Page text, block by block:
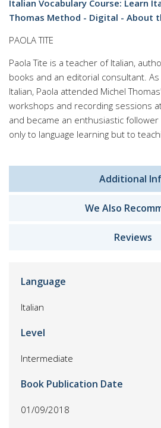
Italian Vocabulary Course: Learn
Thomas Method - Digital - About
PAOLA TITE
Paola Tite is a teacher of Italian,
books and an editorial consultant.
Italian, Paola attended Michel
workshops and recording sessions
and became an enthusiastic
only to language learning but to
Additional
We Also
Reviews
Language
Italian
Level
Intermediate
Book Publication Date
01/09/2018